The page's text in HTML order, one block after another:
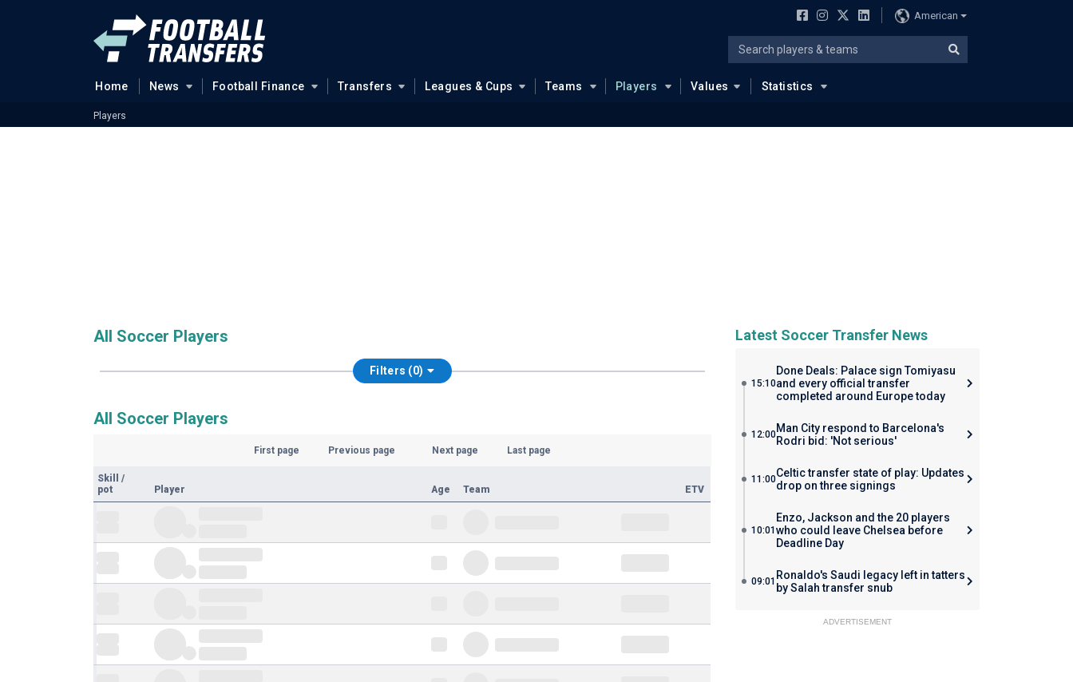
American
Home News Football Finance Transfers Leagues & Cups Teams Players Values Statistics
Players
All Soccer Players
Filters (0)
All Soccer Players
First page Previous page Next page Last page
Skill
/
pot
Player Age Team ETV
Latest Soccer Transfer News
15:10
Done Deals: Palace sign Tomiyasu
and every official transfer
completed around Europe today
12:00Man City respond to Barcelona's
Rodri bid: 'Not serious'
11:00Celtic transfer state of play: Updates
drop on three signings
10:01
Enzo, Jackson and the 20 players
who could leave Chelsea before
Deadline Day
09:01 Ronaldo's Saudi legacy left in tatters
by Salah transfer snub
ADVERTISEMENT